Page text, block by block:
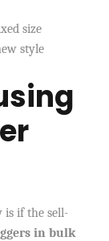
size
style
is if the sell-
in bulk